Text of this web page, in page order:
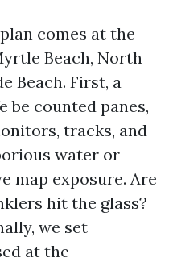
comes at the
Beach, North
Beach. First, a
be counted panes,
tracks, and
water or
map exposure. Are
hit the glass?
we set
at the